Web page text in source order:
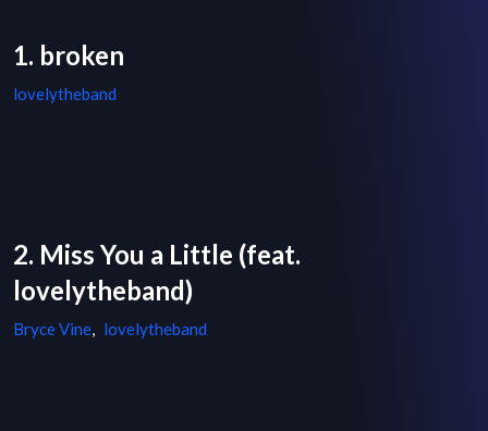
1. broken
lovelytheband
2. Miss You a Little (feat.
lovelytheband)
Bryce Vine, lovelytheband